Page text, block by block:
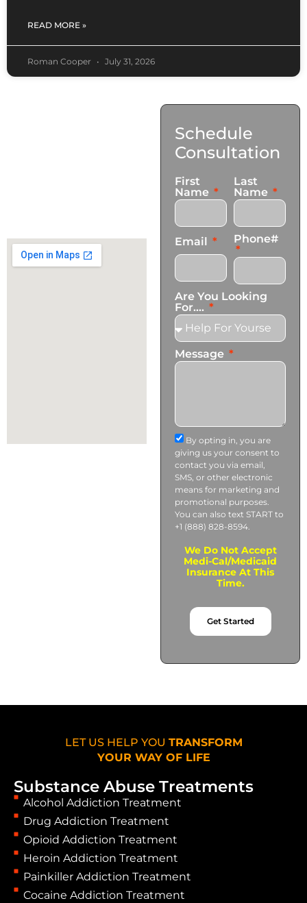
READ MORE »
Roman Cooper July 31, 2026
info@transformationscare.com
Schedule
Consultation
First
Name
Last
Name
Email Phone#
Are You Looking
For....
Message
By opting in, you are
giving us your consent to
contact you via email,
SMS, or other electronic
means for marketing and
promotional purposes.
You can also text START to
+1 (888) 828-8594.
We Do Not Accept
Medi-Cal/Medicaid
Insurance At This
Time.
Get Started
Substance Abuse Treatments
Alcohol Addiction Treatment
Drug Addiction Treatment
Opioid Addiction Treatment
Heroin Addiction Treatment
Painkiller Addiction Treatment
Cocaine Addiction Treatment
LET US HELP YOU TRANSFORM
YOUR WAY OF LIFE